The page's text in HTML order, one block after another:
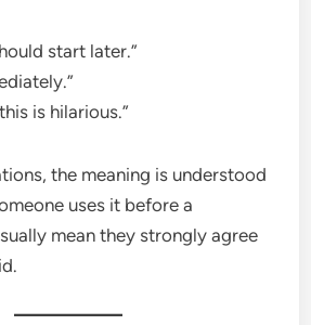
start later.”
is hilarious.”
the meaning is understood
uses it before a
mean they strongly agree